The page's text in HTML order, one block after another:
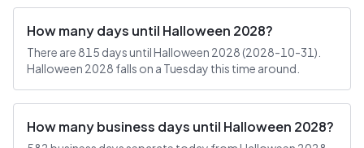
How many days until Halloween 2028?
There are 815 days until Halloween 2028 (2028-10-31).
Halloween 2028 falls on a Tuesday this time around.
How many business days until Halloween 2028?